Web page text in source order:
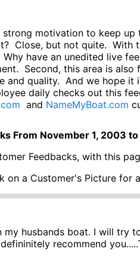
motivation to keep
Close, but not quite. With
have an unedited live
Second, this area is
quality. And we hope
daily checks out this
and NameMyBoat.com
From November 1, 2003 to
Feedbacks, with this
on a Customer's Picture for
husbands boat. I will try
recommend